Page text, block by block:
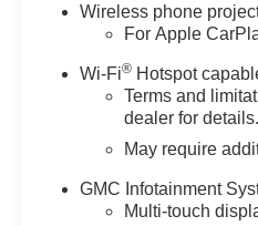
The Pro trim on this
expect. The 6.6L V8
4WD system ensures
Built for those who tow
ready to handle
terrain operation. The
area during early
Wireless phone
For Apple
Wi-Fi® Hotspot
Terms and
dealer for details.
May require
GMC Infotainment
Multi-touch